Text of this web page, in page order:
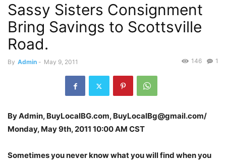
Sassy Sisters Consignment
Bring Savings to Scottsville
Road.
By Admin - May 9, 2011 1
146
By Admin, BuyLocalBG.com, BuyLocalBg@gmail.com/
Monday, May 9th, 2011 10:00 AM CST
Sometimes you never know what you will find when you